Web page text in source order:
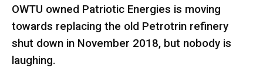
OWTU owned Patriotic Energies is moving
towards replacing the old Petrotrin refinery
shut down in November 2018, but nobody is
laughing.